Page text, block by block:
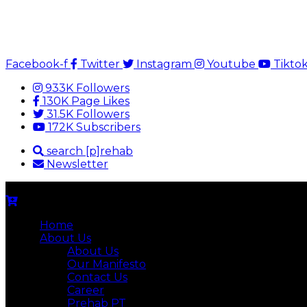
Facebook-f Twitter Instagram Youtube
933K Followers
130K Page Likes
31.5K Followers
172K Subscribers
search [p]rehab
Newsletter
Home
About Us
About Us
Our Manifesto
Contact Us
Career
Prehab PT